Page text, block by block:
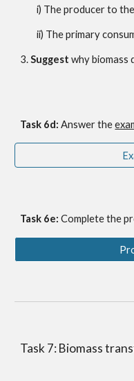
i) The producer to
ii) The primary
3. Suggest why biomass
Task 6d: Answer the
Task 6e: Complete the
Task 7: Biomass